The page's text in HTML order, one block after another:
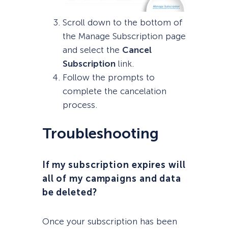
Scroll down to the bottom of
the Manage Subscription page
and select the Cancel
Subscriptionlink.
Follow the prompts to
complete the cancelation
process.
Troubleshooting
If my subscription expires will
all of my campaigns and data
be deleted?
Once your subscription has been